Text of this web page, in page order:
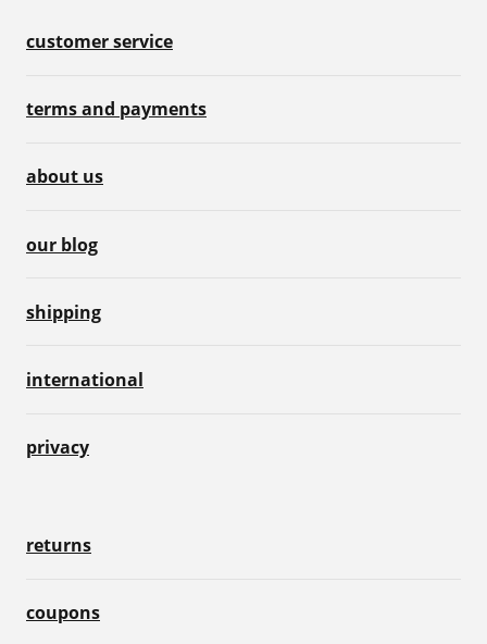
customer service
terms and payments
about us
our blog
shipping
international
privacy
returns
coupons